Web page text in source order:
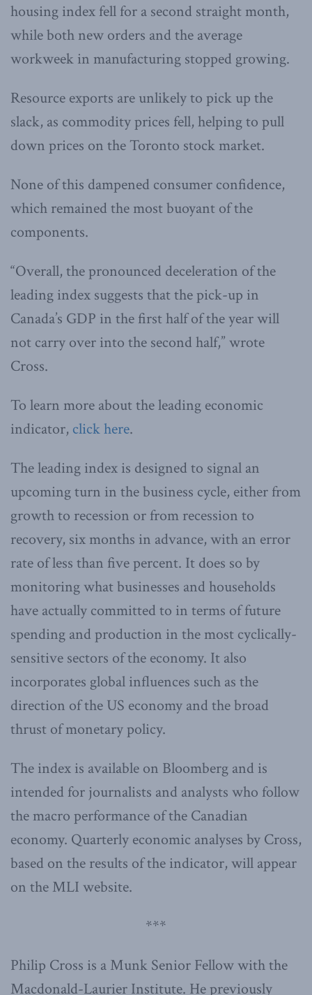
housing index fell for a second straight month,
while both new orders and the average
workweek in manufacturing stopped growing.
Resource exports are unlikely to pick up the
slack, as commodity prices fell, helping to pull
down prices on the Toronto stock market.
None of this dampened consumer confidence,
which remained the most buoyant of the
components.
“Overall, the pronounced deceleration of the
leading index suggests that the pick-up in
Canada’s GDP in the first half of the year will
not carry over into the second half,” wrote
Cross.
To learn more about the leading economic
indicator, click here.
The leading index is designed to signal an
upcoming turn in the business cycle, either from
growth to recession or from recession to
recovery, six months in advance, with an error
rate of less than five percent. It does so by
monitoring what businesses and households
have actually committed to in terms of future
spending and production in the most cyclically-
sensitive sectors of the economy. It also
incorporates global influences such as the
direction of the US economy and the broad
thrust of monetary policy.
The index is available on Bloomberg and is
intended for journalists and analysts who follow
the macro performance of the Canadian
economy. Quarterly economic analyses by Cross,
based on the results of the indicator, will appear
on the MLI website.
***
Philip Cross is a Munk Senior Fellow with the
Macdonald-Laurier Institute. He previously